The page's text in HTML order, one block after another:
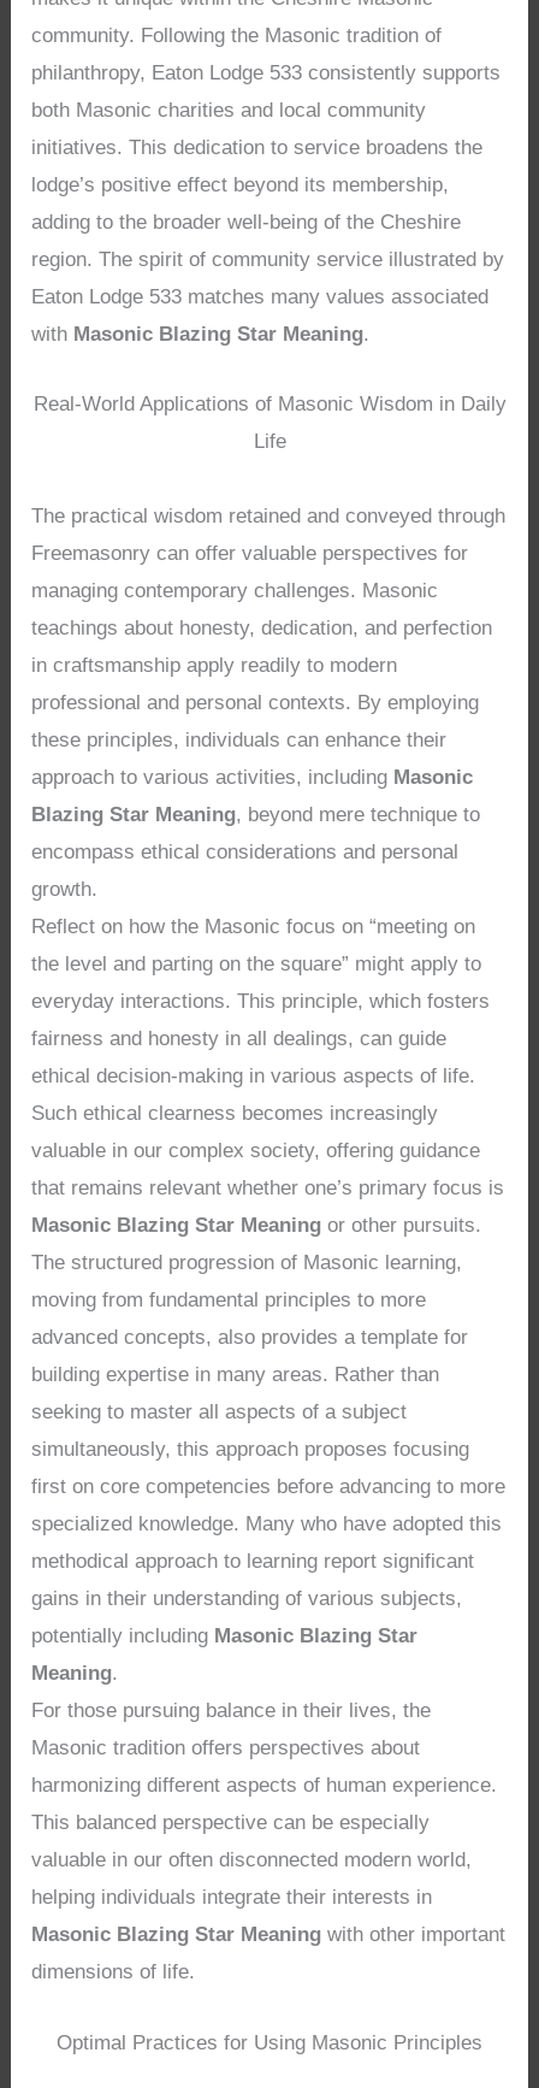
community. Following the Masonic tradition of
philanthropy, Eaton Lodge 533 consistently supports
both Masonic charities and local community
initiatives. This dedication to service broadens the
lodge’s positive effect beyond its membership,
adding to the broader well-being of the Cheshire
region. The spirit of community service illustrated by
Eaton Lodge 533 matches many values associated
with Masonic Blazing Star Meaning.
Real-World Applications of Masonic Wisdom in Daily
Life
The practical wisdom retained and conveyed through
Freemasonry can offer valuable perspectives for
managing contemporary challenges. Masonic
teachings about honesty, dedication, and perfection
in craftsmanship apply readily to modern
professional and personal contexts. By employing
these principles, individuals can enhance their
approach to various activities, including Masonic
Blazing Star Meaning, beyond mere technique to
encompass ethical considerations and personal
growth.
Reflect on how the Masonic focus on “meeting on
the level and parting on the square” might apply to
everyday interactions. This principle, which fosters
fairness and honesty in all dealings, can guide
ethical decision-making in various aspects of life.
Such ethical clearness becomes increasingly
valuable in our complex society, offering guidance
that remains relevant whether one’s primary focus is
Masonic Blazing Star Meaning or other pursuits.
The structured progression of Masonic learning,
moving from fundamental principles to more
advanced concepts, also provides a template for
building expertise in many areas. Rather than
seeking to master all aspects of a subject
simultaneously, this approach proposes focusing
first on core competencies before advancing to more
specialized knowledge. Many who have adopted this
methodical approach to learning report significant
gains in their understanding of various subjects,
potentially including Masonic Blazing Star
Meaning.
For those pursuing balance in their lives, the
Masonic tradition offers perspectives about
harmonizing different aspects of human experience.
This balanced perspective can be especially
valuable in our often disconnected modern world,
helping individuals integrate their interests in
Masonic Blazing Star Meaning with other important
dimensions of life.
Optimal Practices for Using Masonic Principles